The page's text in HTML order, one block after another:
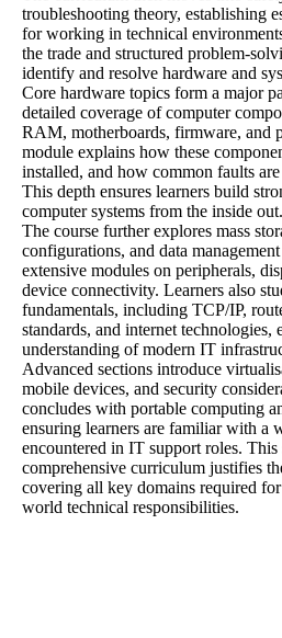
troubleshooting theory, establishing
for working in technical
the trade and structured problem-
identify and resolve hardware and
Core hardware topics form a major
detailed coverage of computer
RAM, motherboards, firmware, and
module explains how these
installed, and how common faults
This depth ensures learners build
computer systems from the inside out.
The course further explores mass
configurations, and data
extensive modules on peripherals,
device connectivity. Learners also
fundamentals, including TCP/IP,
standards, and internet technologies,
understanding of modern IT
Advanced sections introduce
mobile devices, and security
concludes with portable computing
ensuring learners are familiar with a
encountered in IT support roles. This
comprehensive curriculum justifies
covering all key domains required
world technical responsibilities.